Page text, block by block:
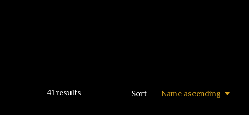
41 results Sort — Name ascending